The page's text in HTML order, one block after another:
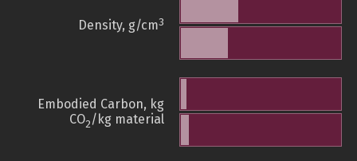
Density, g/cm3
Embodied Carbon, kg
CO2/kg material